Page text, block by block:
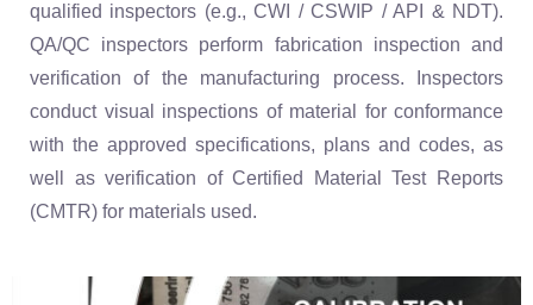
qualified inspectors (e.g., CWI / CSWIP / API & NDT).
QA/QC inspectors perform fabrication inspection and
verification of the manufacturing process. Inspectors
conduct visual inspections of material for conformance
with the approved specifications, plans and codes, as
well as verification of Certified Material Test Reports
(CMTR) for materials used.